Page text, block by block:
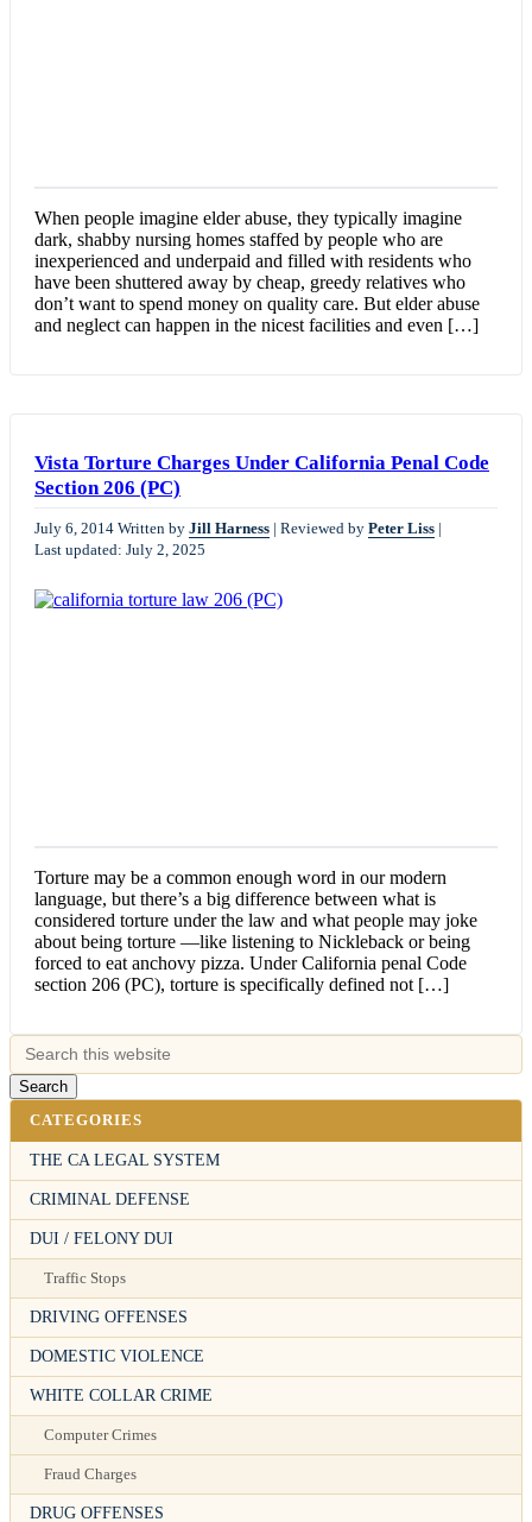
When people imagine elder abuse, they typically imagine
dark, shabby nursing homes staffed by people who are
inexperienced and underpaid and filled with residents who
have been shuttered away by cheap, greedy relatives who
don’t want to spend money on quality care. But elder abuse
and neglect can happen in the nicest facilities and even […]
Vista Torture Charges Under California Penal Code
Section 206 (PC)
July 6, 2014 Written by Jill Harness | Reviewed by Peter Liss |
Last updated: July 2, 2025
Torture may be a common enough word in our modern
language, but there’s a big difference between what is
considered torture under the law and what people may joke
about being torture —like listening to Nickleback or being
forced to eat anchovy pizza. Under California penal Code
section 206 (PC), torture is specifically defined not […]
CATEGORIES
THE CA LEGAL SYSTEM
CRIMINAL DEFENSE
DUI / FELONY DUI
Traffic Stops
DRIVING OFFENSES
DOMESTIC VIOLENCE
WHITE COLLAR CRIME
Computer Crimes
Fraud Charges
DRUG OFFENSES